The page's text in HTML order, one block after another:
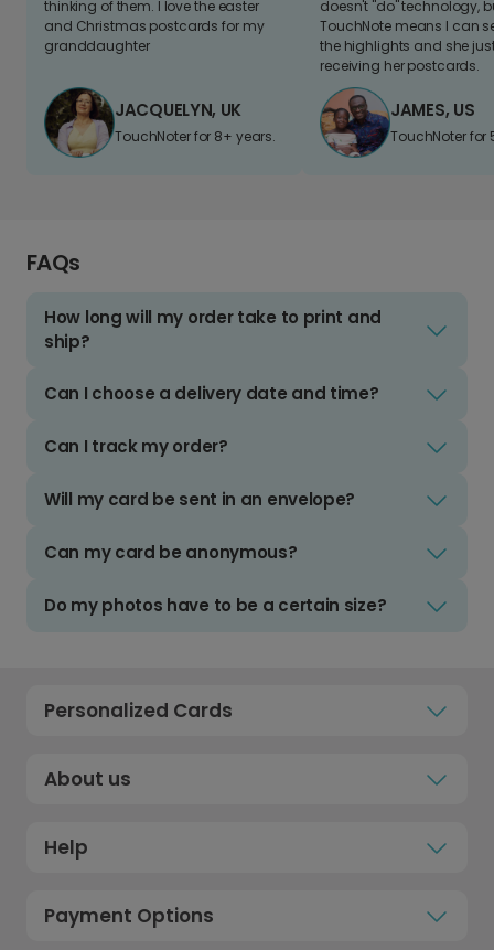
thinking of them. I love the easter
and Christmas postcards for my
granddaughter
JACQUELYN, UK
TouchNoter for 8+ years.
doesn't "do" technology,
TouchNote means I can
the highlights and she
receiving her postcards.
JAMES, US
TouchNoter for
FAQs
How long will my order take to print and
ship?
Can I choose a delivery date and time?
Can I track my order?
Will my card be sent in an envelope?
Can my card be anonymous?
Do my photos have to be a certain size?
Personalized Cards
About us
Help
Payment Options